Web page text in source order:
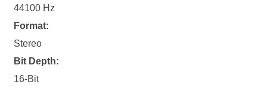
44100 Hz
Format:
Stereo
Bit Depth:
16-Bit